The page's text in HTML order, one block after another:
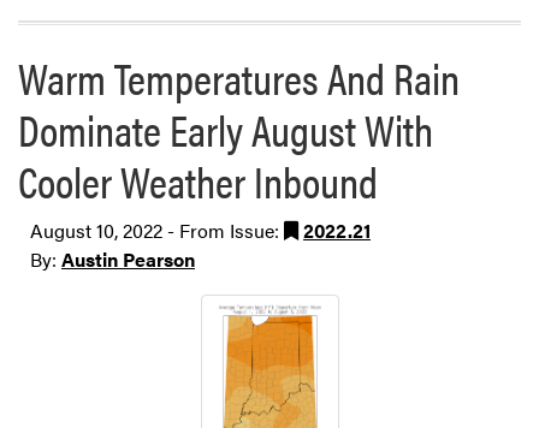
Warm Temperatures And Rain
Dominate Early August With
Cooler Weather Inbound
August 10, 2022 - From Issue:
2022.21
By: Austin Pearson